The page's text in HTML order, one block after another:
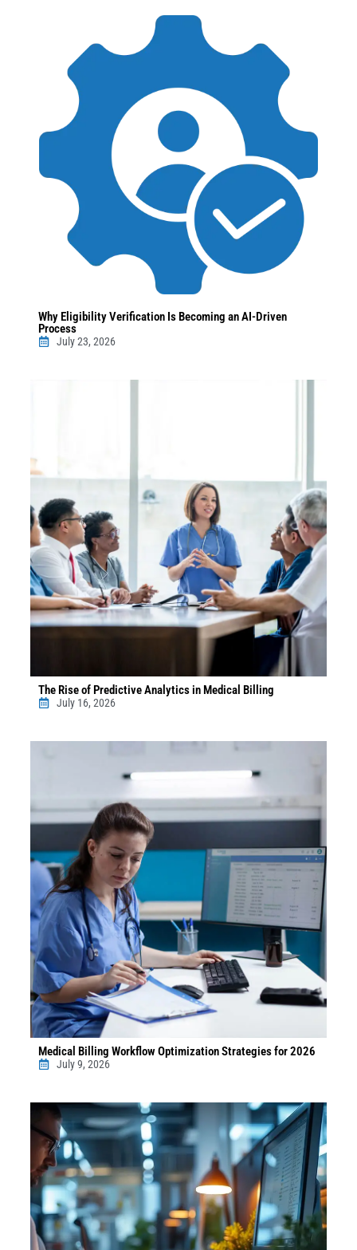
Why Eligibility Verification Is Becoming an AI-Driven
Process
July 23, 2026
The Rise of Predictive Analytics in Medical Billing
July 16, 2026
Medical Billing Workflow Optimization Strategies for 2026
July 9, 2026